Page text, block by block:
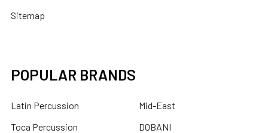
Sitemap
POPULAR BRANDS
Latin Percussion
Toca Percussion
Mid-East
DOBANI